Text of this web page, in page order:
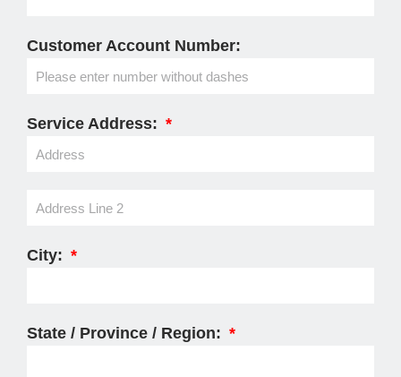
Customer Account Number:
Service Address:
City:
State / Province / Region: